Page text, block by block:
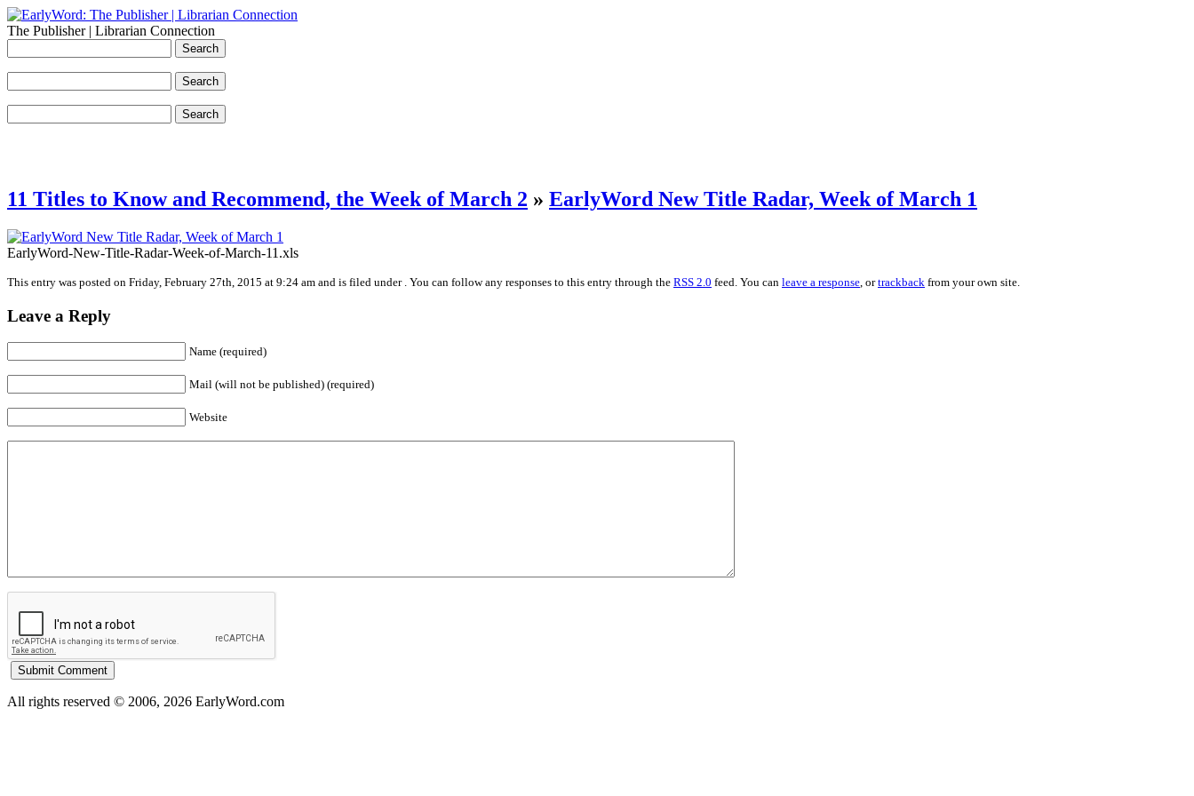
The Publisher | Librarian Connection
11 Titles to Know and Recommend, the Week of March 2 » EarlyWord New Title Radar, Week of March 1
EarlyWord-New-Title-Radar-Week-of-March-11.xls
This entry was posted on Friday, February 27th, 2015 at 9:24 am and is filed under . You can follow any responses to this entry through the RSS 2.0 feed. You can leave a response , ortrackback from your own site.
Leave a Reply
Name (required)
Mail (will not be published) (required)
Website
All rights reserved © 2006, 2026 EarlyWord.com